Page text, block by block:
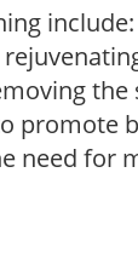
promote
need for